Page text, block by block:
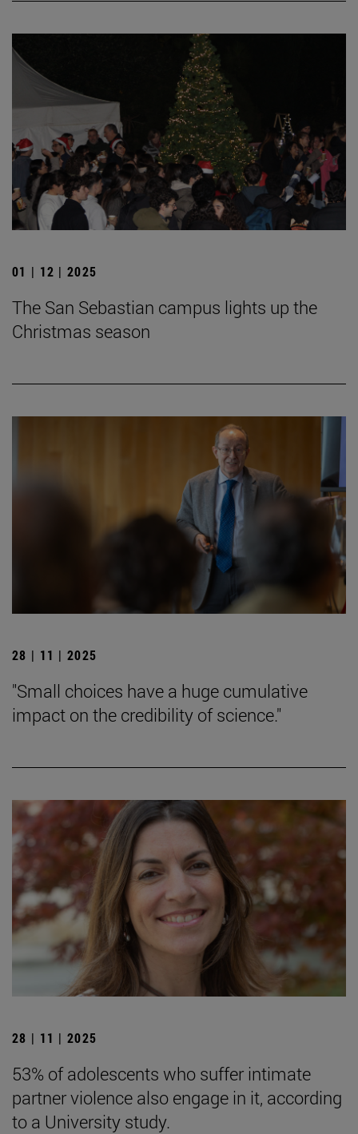
01 | 12 | 2025
The San Sebastian campus lights up the
Christmas season
28 | 11 | 2025
"Small choices have a huge cumulative
impact on the credibility of science."
28 | 11 | 2025
53% of adolescents who suffer intimate
partner violence also engage in it, according
to a University study.